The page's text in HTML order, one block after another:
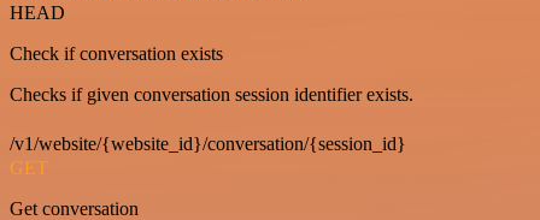
HEAD
Check if conversation exists
Checks if given conversation session identifier exists.
/v1/website/{website_id}/conversation/{session_id}
GET
Get conversation